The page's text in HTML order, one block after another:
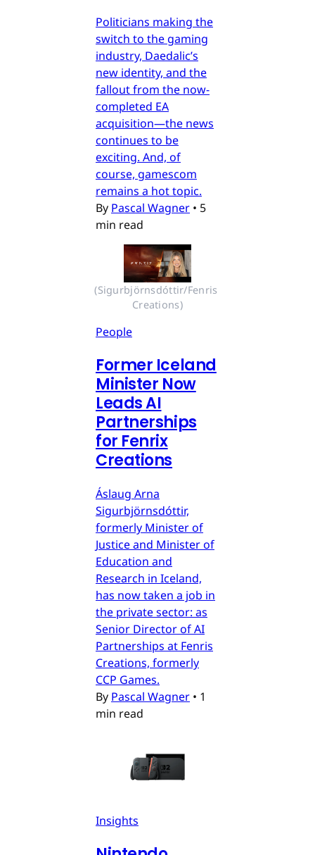
Politicians making the
switch to the gaming
industry, Daedalic’s
new identity, and the
fallout from the now-
completed EA
acquisition—the news
continues to be
exciting. And, of
course, gamescom
remains a hot topic.
By Pascal Wagner • 5
min read
(Sigurbjörnsdóttir/Fenris
Creations)
People
Former Iceland
Minister Now
Leads AI
Partnerships
for Fenrix
Creations
Áslaug Arna
Sigurbjörnsdóttir,
formerly Minister of
Justice and Minister of
Education and
Research in Iceland,
has now taken a job in
the private sector: as
Senior Director of AI
Partnerships at Fenris
Creations, formerly
CCP Games.
By Pascal Wagner • 1
min read
Insights